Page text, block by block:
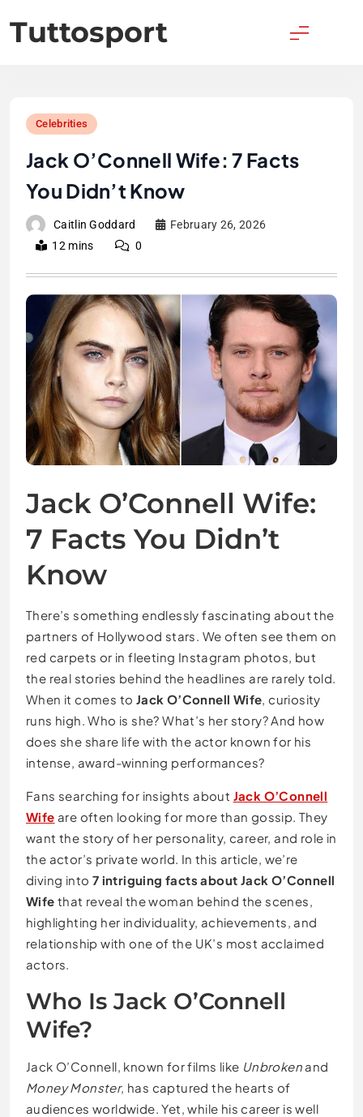
to
content
Tuttosport
Celebrities
Jack O’Connell Wife: 7 Facts
You Didn’t Know
Caitlin Goddard
February 26, 2026
12 mins
0
Jack O’Connell Wife:
7 Facts You Didn’t
Know
There’s something endlessly fascinating about the
partners of Hollywood stars. We often see them on
red carpets or in fleeting Instagram photos, but
the real stories behind the headlines are rarely told.
When it comes to Jack O’Connell Wife, curiosity
runs high. Who is she? What’s her story? And how
does she share life with the actor known for his
intense, award-winning performances?
Fans searching for insights about Jack O’Connell
Wife are often looking for more than gossip. They
want the story of her personality, career, and role in
the actor’s private world. In this article, we’re
diving into 7 intriguing facts about Jack O’Connell
Wife that reveal the woman behind the scenes,
highlighting her individuality, achievements, and
relationship with one of the UK’s most acclaimed
actors.
Who Is Jack O’Connell
Wife?
Jack O’Connell, known for films like Unbroken and
Money Monster, has captured the hearts of
audiences worldwide. Yet, while his career is well